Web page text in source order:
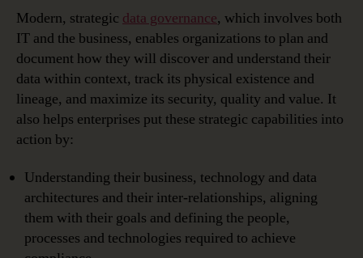
Modern, strategic data governance, which involves both
IT and the business, enables organizations to plan and
document how they will discover and understand their
data within context, track its physical existence and
lineage, and maximize its security, quality and value. It
also helps enterprises put these strategic capabilities into
action by:
Understanding their business, technology and data
architectures and their inter-relationships, aligning
them with their goals and defining the people,
processes and technologies required to achieve